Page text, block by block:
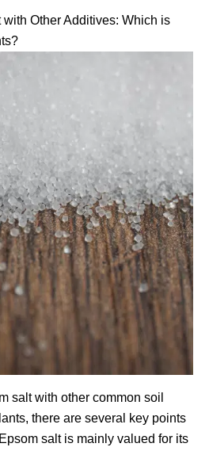
Other Additives: Which is
salt with other common soil
there are several key points
salt is mainly valued for its